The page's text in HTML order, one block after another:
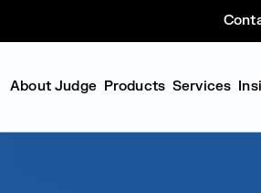
About Judge Products Services